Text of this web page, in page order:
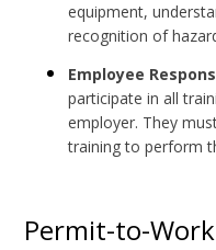
equipment,
recognition of
Employee
participate in all
employer. They
training to perform
Permit-to-